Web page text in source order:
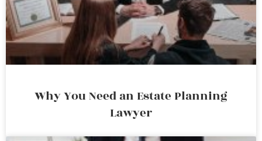
Why You Need an Estate Planning
Lawyer